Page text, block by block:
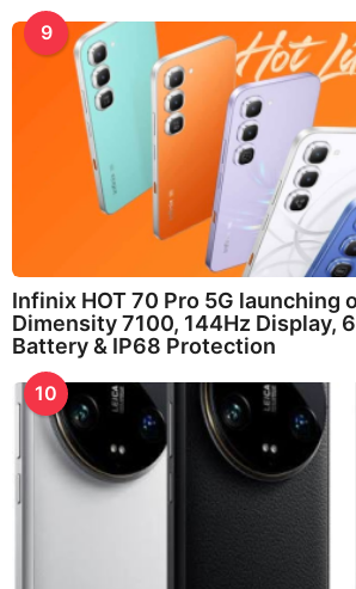
9
Infinix HOT 70 Pro 5G launching
Dimensity 7100, 144Hz Display,
Battery & IP68 Protection
10